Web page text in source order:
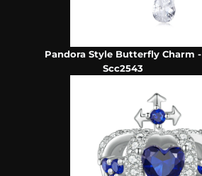
Pandora Style Butterfly Charm -
Scc2543